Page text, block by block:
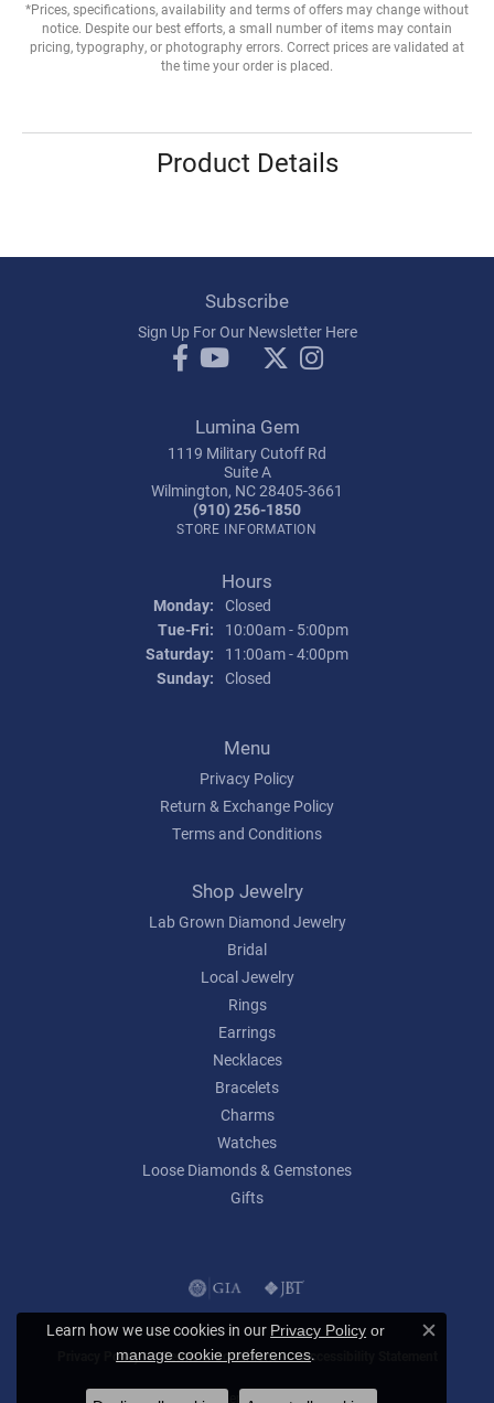
*Prices, specifications, availability and terms of offers may change without
notice. Despite our best efforts, a small number of items may contain
pricing, typography, or photography errors. Correct prices are validated at
the time your order is placed.
Product Details
Subscribe
Sign Up For Our Newsletter Here
Lumina Gem
1119 Military Cutoff Rd
Suite A
Wilmington, NC 28405-3661
(910) 256-1850
STORE INFORMATION
Hours
Monday: Closed
Tue-Fri: Tuesday - Friday:
10:00am - 5:00pm
Saturday:
11:00am - 4:00pm
Sunday: Closed
Menu
Privacy Policy
Return & Exchange Policy
Terms and Conditions
Shop Jewelry
Lab Grown Diamond Jewelry
Bridal
Local Jewelry
Rings
Earrings
Necklaces
Bracelets
Charms
Watches
Loose Diamonds & Gemstones
Gifts
Privacy Policy Terms & Conditions Accessibility Statement
© 2026 Lumina Gem. All Rights Reserved.
Learn how we use cookies in our Privacy Policy or
manage cookie preferences.
Close